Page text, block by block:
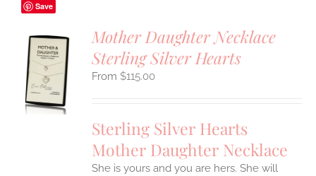
Save
Mother Daughter Necklace
Sterling Silver Hearts
$115.00
Sterling Silver Hearts
Mother Daughter Necklace
She is yours and you are hers. She will